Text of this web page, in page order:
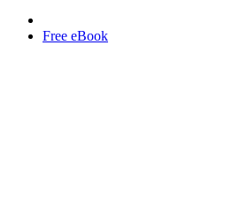
Free eBook